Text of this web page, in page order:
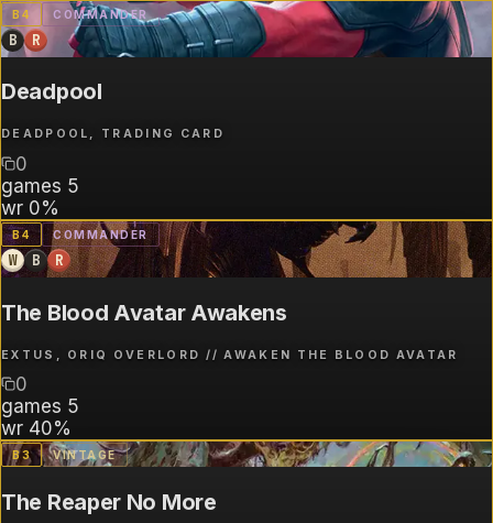
B 4 COMMANDER
B R
Deadpool
DEADPOOL, TRADING CARD
0
games 5
wr 0%
B4 COMMANDER
W B R
The Blood Avatar Awakens
EXTUS, ORIQ OVERLORD // AWAKEN THE BLOOD AVATAR
0
games 5
wr 40%
B3 VINTAGE
The Reaper No More